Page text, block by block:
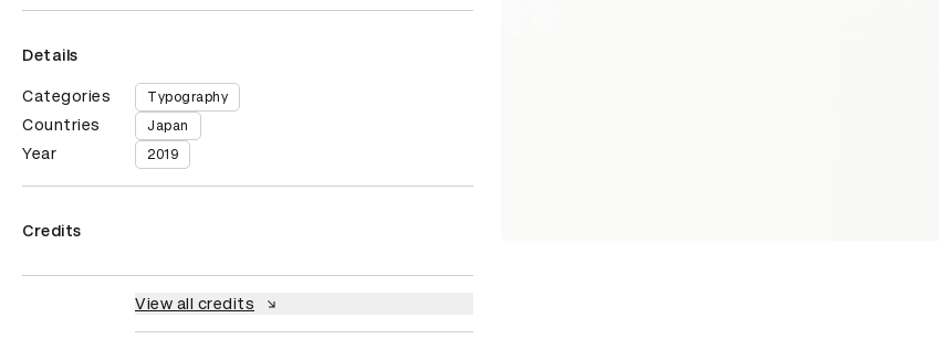
Details
Categories Typography
Countries Japan
Year 2019
Credits
View all credits